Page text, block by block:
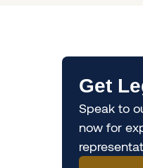
Get
Speak to
now for